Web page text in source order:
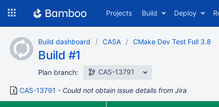
content
Projects Build Deploy
Build dashboard CASA CMake Dev Test Full 3.8
Build #1
Plan branch: CAS-13791
CAS-13791 Could not obtain issue details from Jira